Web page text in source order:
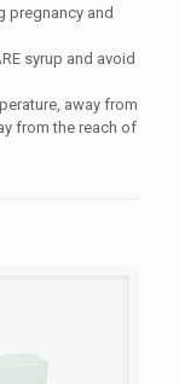
pregnancy and
syrup and avoid
away from
from the reach of